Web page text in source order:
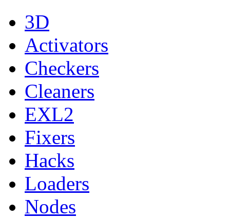
3D
Activators
Checkers
Cleaners
EXL2
Fixers
Hacks
Loaders
Nodes